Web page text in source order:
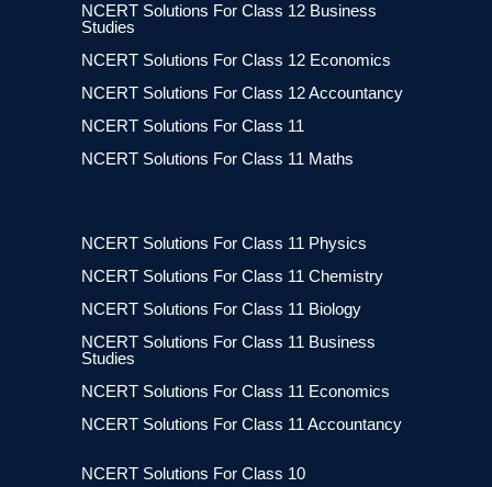
NCERT Solutions For Class 12 Business
Studies
NCERT Solutions For Class 12 Economics
NCERT Solutions For Class 12 Accountancy
NCERT Solutions For Class 11
NCERT Solutions For Class 11 Maths
NCERT Solutions For Class 11 Physics
NCERT Solutions For Class 11 Chemistry
NCERT Solutions For Class 11 Biology
NCERT Solutions For Class 11 Business
Studies
NCERT Solutions For Class 11 Economics
NCERT Solutions For Class 11 Accountancy
NCERT Solutions For Class 10